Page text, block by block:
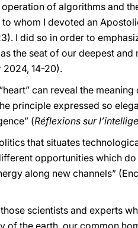
of algorithms and
whom I devoted an
I did so in order to
the seat of our deepest and
2024, 14-20).
can reveal the
principle expressed so
(Réflexions sur
that situates
opportunities which
along new channels”
scientists and experts
the earth, our common